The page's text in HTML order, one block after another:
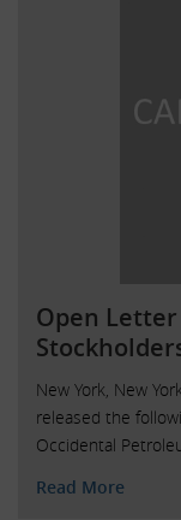
Open
New York, New
released the
Occidental
Read More